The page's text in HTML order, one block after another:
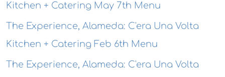
Kitchen + Catering May 7th Menu
The Experience, Alameda: C'era Una Volta
Kitchen + Catering Feb 6th Menu
The Experience, Alameda: C'era Una Volta